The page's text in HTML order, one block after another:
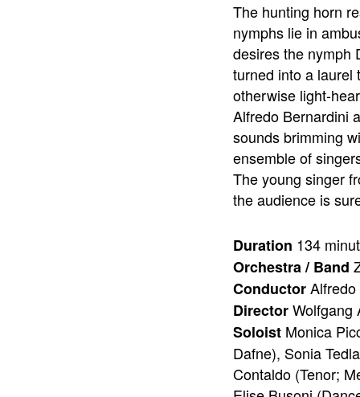
The hunting horn
nymphs lie in
desires the nymph
turned into a laurel
otherwise light-
Alfredo Bernardini
sounds brimming
ensemble of
The young singer
the audience is
Duration 134
Orchestra / Band
Conductor
DirectorWolfgang
Soloist Monica
Dafne), Sonia
Contaldo (Tenor;